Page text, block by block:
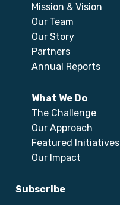
Mission & Vision
Our Team
Our Story
Partners
Annual Reports
What We Do
The Challenge
Our Approach
Featured Initiatives
Our Impact
Subscribe